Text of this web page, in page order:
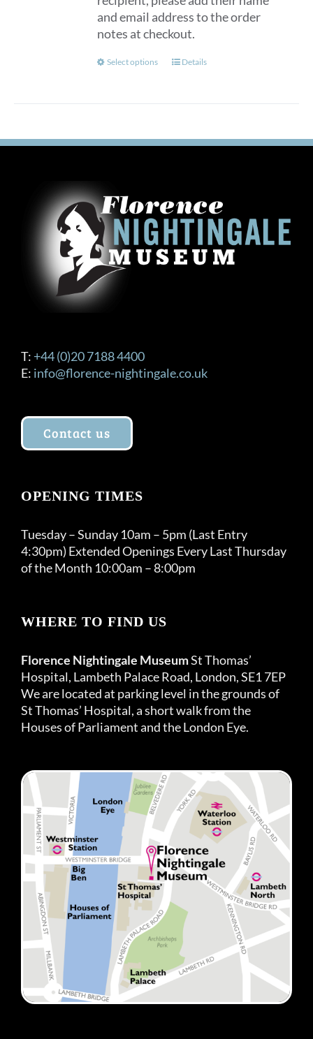
and email address to the order
notes at checkout.
Select options
This
The
be
chosen
on
the
product
Details
T: +44 (0)20 7188 4400
E: info@florence-nightingale.co.uk
Contact us
OPENING TIMES
Tuesday – Sunday 10am – 5pm (Last Entry
4:30pm) Extended Openings Every Last Thursday
of the Month 10:00am – 8:00pm
WHERE TO FIND US
Florence Nightingale MuseumSt Thomas’
Hospital, Lambeth Palace Road, London, SE1 7EP
We are located at parking level in the grounds of
St Thomas’ Hospital, a short walk from the
Houses of Parliament and the London Eye.